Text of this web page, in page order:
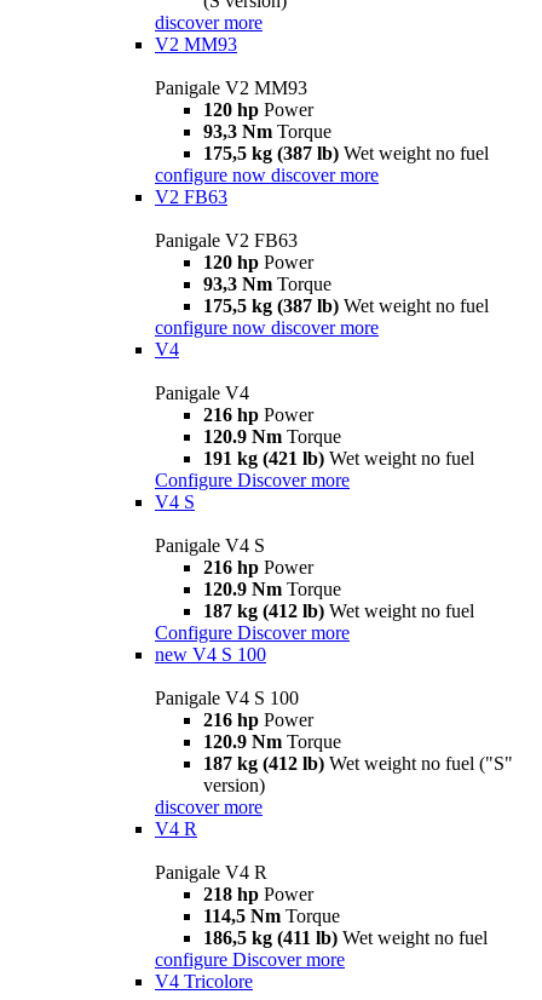
discover more
V2 MM93
Panigale V2 MM93
120 hp Power
93,3 Nm Torque
175,5 kg (387 lb) Wet weight no fuel
configure now discover more
V2 FB63
Panigale V2 FB63
120 hp Power
93,3 Nm Torque
175,5 kg (387 lb) Wet weight no fuel
configure now discover more
V4
Panigale V4
216 hp Power
120.9 Nm Torque
191 kg (421 lb) Wet weight no fuel
Configure Discover more
V4 S
Panigale V4 S
216 hp Power
120.9 Nm Torque
187 kg (412 lb) Wet weight no fuel
Configure Discover more
new V4 S 100
Panigale V4 S 100
216 hp Power
120.9 Nm Torque
187 kg (412 lb) Wet weight no fuel ("S"
version)
discover more
V4 R
Panigale V4 R
218 hp Power
114,5 Nm Torque
186,5 kg (411 lb) Wet weight no fuel
configure Discover more
V4 Tricolore